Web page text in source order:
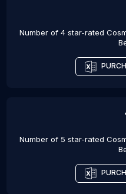
Number of 4 star-rated
Number of 5 star-rated